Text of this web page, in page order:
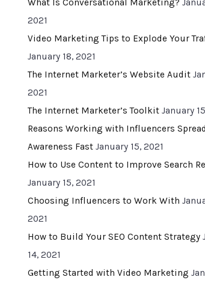
What Is Conversational Marketing?
2021
Video Marketing Tips to Explode Your
January 18, 2021
The Internet Marketer’s Website Audit
2021
The Internet Marketer’s Toolkit January
Reasons Working with Influencers
Awareness Fast January 15, 2021
How to Use Content to Improve Search
January 15, 2021
Choosing Influencers to Work With
2021
How to Build Your SEO Content Strategy
14, 2021
Getting Started with Video Marketing